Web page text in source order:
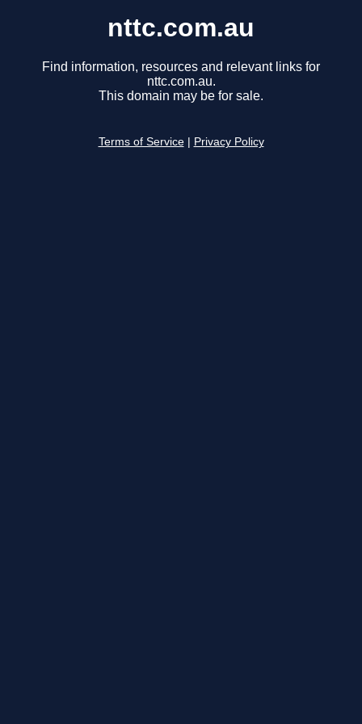
nttc.com.au
Find information, resources and relevant links for
nttc.com.au.
This domain may be for sale.
Terms of Service Privacy Policy